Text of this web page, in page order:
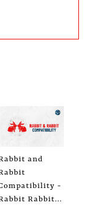
and
-
Rabbit...